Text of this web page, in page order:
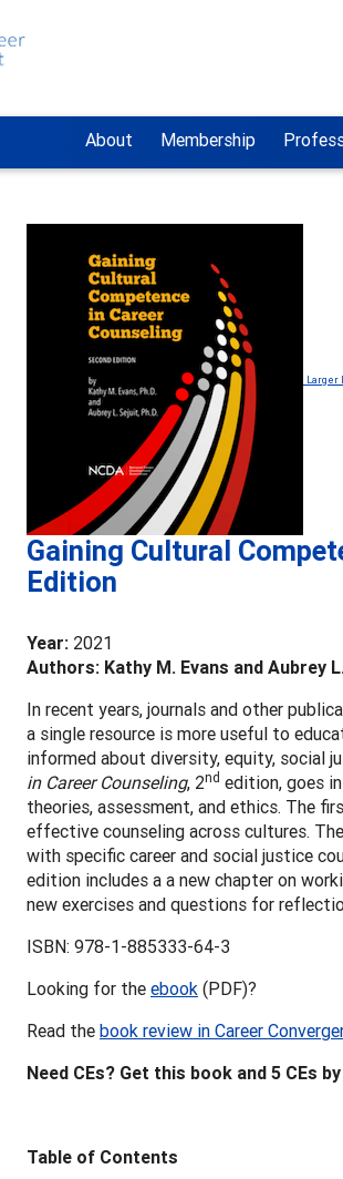
About Membership
Larger
Gaining Cultural
Edition
Year: 2021
Authors: Kathy M. Evans and Aubrey
In recent years, journals and other
a single resource is more useful to
informed about diversity, equity, social
in Career Counseling, 2nd edition, goes
theories, assessment, and ethics. The
effective counseling across cultures.
with specific career and social justice
edition includes a a new chapter on
new exercises and questions for
ISBN: 978-1-885333-64-3
Looking for the ebook (PDF)?
Read the book review in Career
Need CEs? Get this book and 5 CEs
Table of Contents